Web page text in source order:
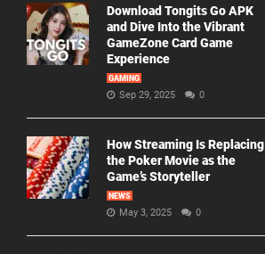
Download Tongits Go APK
and Dive Into the Vibrant
GameZone Card Game
Experience
GAMING
Sep 29, 2025 0
How Streaming Is Replacing
the Poker Movie as the
Game’s Storyteller
NEWS
May 3, 2025 0